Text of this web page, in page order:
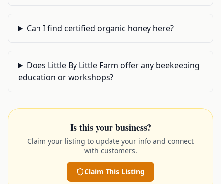
Can I find certified organic honey here?
Does Little By Little Farm offer any beekeeping
education or workshops?
Is this your business?
Claim your listing to update your info and connect
with customers.
Claim This Listing